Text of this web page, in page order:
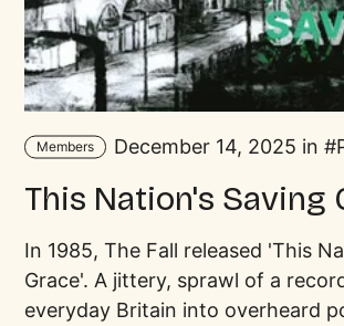
Members December 14, 2025 in
This Nation's Saving
In 1985, The Fall released 'This
Grace'. A jittery, sprawl of a
everyday Britain into overheard